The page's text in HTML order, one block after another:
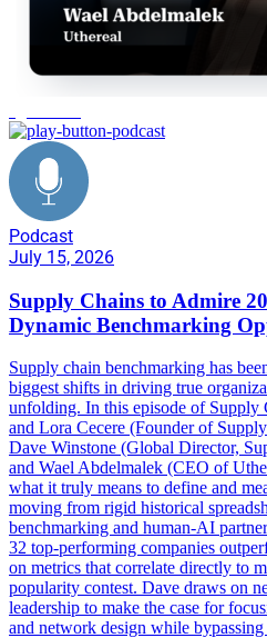
Podcast
July 15, 2026
Supply Chains to Admire
Dynamic Benchmarking
Supply chain benchmarking has
biggest shifts in driving true
unfolding. In this episode of
and Lora Cecere (Founder of
Dave Winstone (Global Director,
and Wael Abdelmalek (CEO of
what it truly means to define and
moving from rigid historical
benchmarking and human-AI
32 top-performing companies
on metrics that correlate directly to
popularity contest. Dave draws on
leadership to make the case for
and network design while